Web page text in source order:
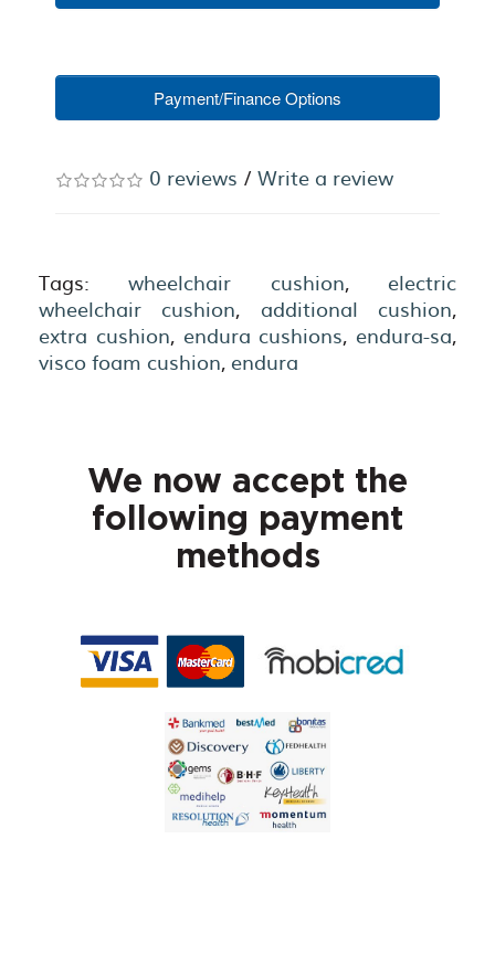
Payment/Finance Options
0 reviews / Write a review
Tags:wheelchair cushion, electric
wheelchair cushion, additional cushion,
extra cushion, endura cushions, endura-sa,
visco foam cushion, endura
We now accept the
following payment
methods